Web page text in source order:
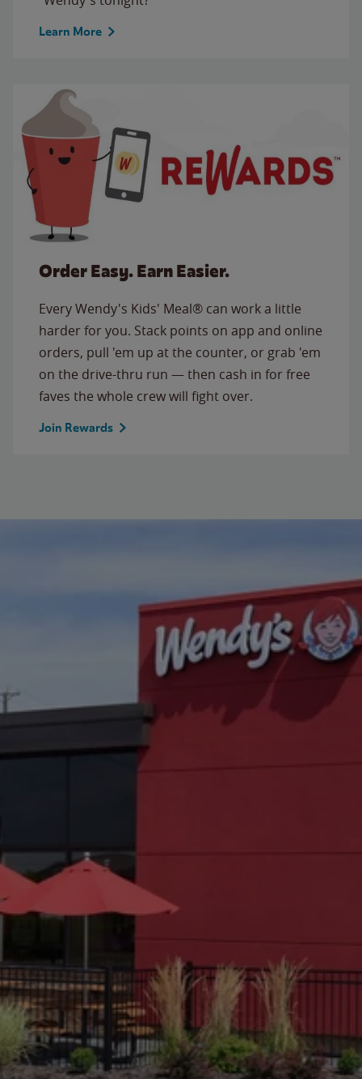
Learn More
Order Easy. Earn Easier.
Every Wendy's Kids' Meal® can work a little
harder for you. Stack points on app and online
orders, pull 'em up at the counter, or grab 'em
on the drive-thru run — then cash in for free
faves the whole crew will fight over.
Join Rewards